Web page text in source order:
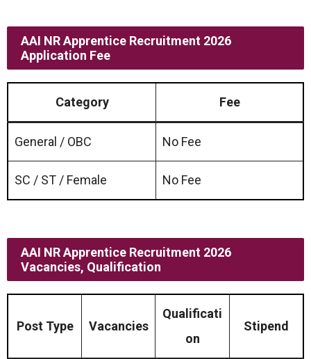
AAI NR Apprentice Recruitment 2026
Application Fee
Category Fee
General / OBC No Fee
SC / ST / Female No Fee
AAI NR Apprentice Recruitment 2026
Vacancies, Qualification
Post Type Vacancies
Qualificati
on
Stipend